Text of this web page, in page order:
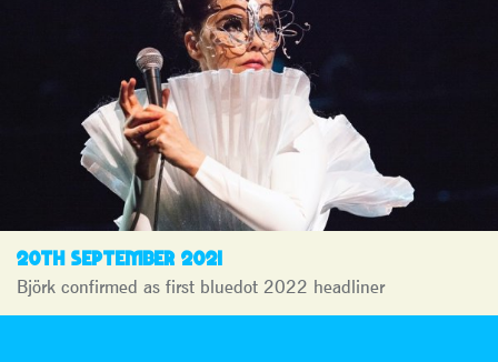
20TH SEPTEMBER 2021
Björk confirmed as first bluedot 2022 headliner